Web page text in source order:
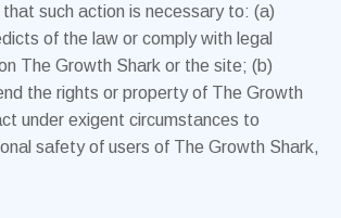
such action is necessary to: (a)
of the law or comply with legal
The Growth Shark or the site; (b)
the rights or property of The Growth
under exigent circumstances to
safety of users of The Growth Shark,